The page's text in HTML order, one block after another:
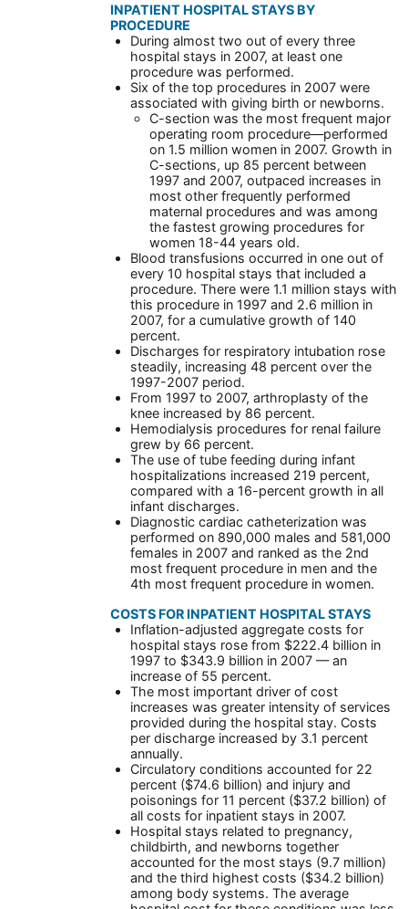
INPATIENT HOSPITAL STAYS BY
PROCEDURE
During almost two out of every three
hospital stays in 2007, at least one
procedure was performed.
Six of the top procedures in 2007 were
associated with giving birth or newborns.
C-section was the most frequent major
operating room procedure—performed
on 1.5 million women in 2007. Growth in
C-sections, up 85 percent between
1997 and 2007, outpaced increases in
most other frequently performed
maternal procedures and was among
the fastest growing procedures for
women 18-44 years old.
Blood transfusions occurred in one out of
every 10 hospital stays that included a
procedure. There were 1.1 million stays with
this procedure in 1997 and 2.6 million in
2007, for a cumulative growth of 140
percent.
Discharges for respiratory intubation rose
steadily, increasing 48 percent over the
1997-2007 period.
From 1997 to 2007, arthroplasty of the
knee increased by 86 percent.
Hemodialysis procedures for renal failure
grew by 66 percent.
The use of tube feeding during infant
hospitalizations increased 219 percent,
compared with a 16-percent growth in all
infant discharges.
Diagnostic cardiac catheterization was
performed on 890,000 males and 581,000
females in 2007 and ranked as the 2nd
most frequent procedure in men and the
4th most frequent procedure in women.
COSTS FOR INPATIENT HOSPITAL STAYS
Inflation-adjusted aggregate costs for
hospital stays rose from $222.4 billion in
1997 to $343.9 billion in 2007 — an
increase of 55 percent.
The most important driver of cost
increases was greater intensity of services
provided during the hospital stay. Costs
per discharge increased by 3.1 percent
annually.
Circulatory conditions accounted for 22
percent ($74.6 billion) and injury and
poisonings for 11 percent ($37.2 billion) of
all costs for inpatient stays in 2007.
Hospital stays related to pregnancy,
childbirth, and newborns together
accounted for the most stays (9.7 million)
and the third highest costs ($34.2 billion)
among body systems. The average